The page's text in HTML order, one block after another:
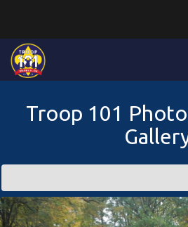
Troop 101